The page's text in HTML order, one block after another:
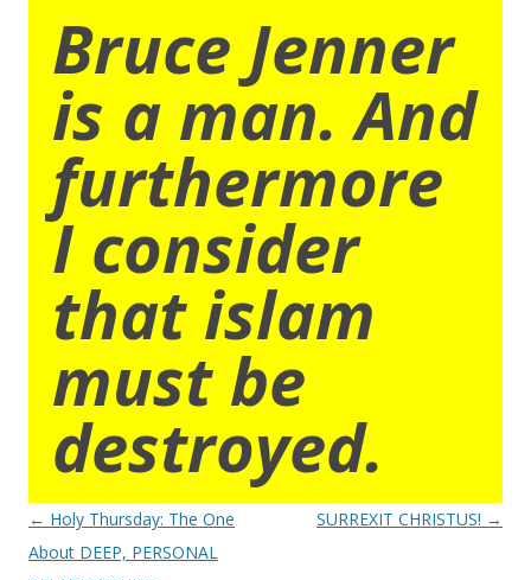
Bruce Jenner
is a man. And
furthermore
I consider
that islam
must be
destroyed.
Post
navigation
← Holy Thursday: The One
About DEEP, PERSONAL
SURREXIT CHRISTUS! →